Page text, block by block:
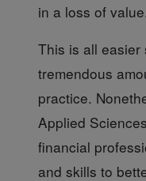
in a loss of
This is all easier
tremendous
practice.
Applied
financial
and skills to